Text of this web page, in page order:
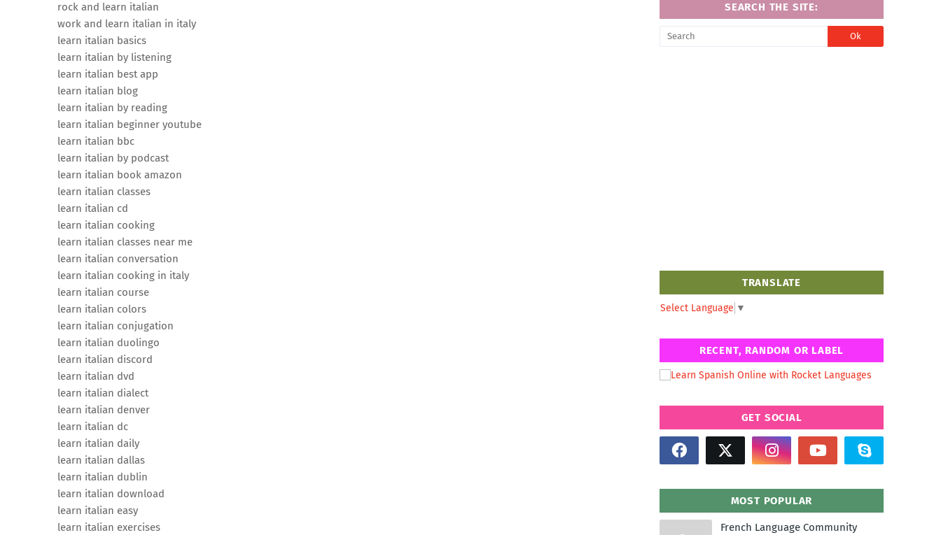
rock and learn italian
work and learn italian in italy
learn italian basics
learn italian by listening
learn italian best app
learn italian blog
learn italian by reading
learn italian beginner youtube
learn italian bbc
learn italian by podcast
learn italian book amazon
learn italian classes
learn italian cd
learn italian cooking
learn italian classes near me
learn italian conversation
learn italian cooking in italy
learn italian course
learn italian colors
learn italian conjugation
learn italian duolingo
learn italian discord
learn italian dvd
learn italian dialect
learn italian denver
learn italian dc
learn italian daily
learn italian dallas
learn italian dublin
learn italian download
learn italian easy
learn italian exercises
SEARCH THE SITE:
TRANSLATE
Select Language ▼
RECENT, RANDOM OR LABEL
GET SOCIAL
MOST POPULAR
French Language Community